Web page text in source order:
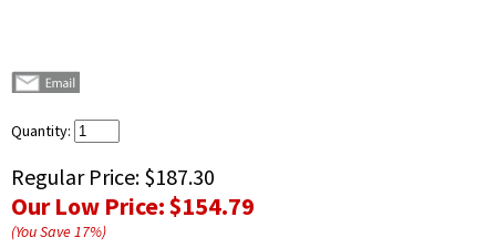
Quantity:
Regular Price: $187.30
Our Low Price:$154.79
(You Save17%)